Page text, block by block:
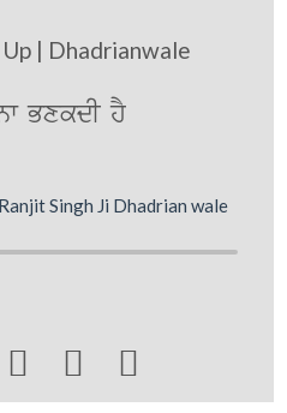
| Dhadrianwale
BxkdI hY
Singh Ji Dhadrian wale
  